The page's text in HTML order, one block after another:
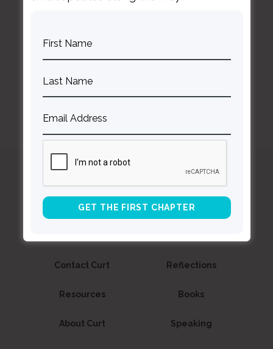
BACK TO ALL SPEAKING DATES
CurtThompson MD
Contact Curt Reflections
Resources Books
About Curt Speaking